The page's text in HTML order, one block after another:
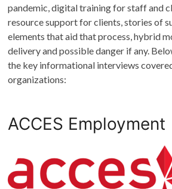
pandemic, digital training for staff and
resource support for clients, stories of
elements that aid that process, hybrid
delivery and possible danger if any.
the key informational interviews
organizations:
ACCES Employment